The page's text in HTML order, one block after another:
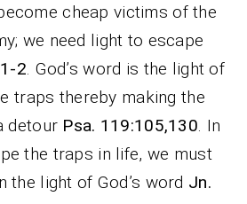
cheap victims of the
we need light to escape
2. God’s word is the light of
traps thereby making the
detour Psa. 119:105,130. In
the traps in life, we must
the light of God’s word Jn.